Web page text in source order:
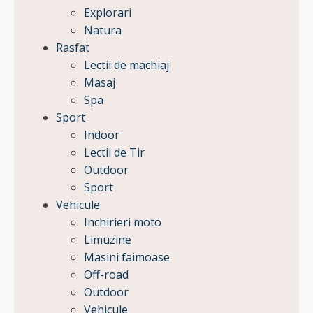
Explorari
Natura
Rasfat
Lectii de machiaj
Masaj
Spa
Sport
Indoor
Lectii de Tir
Outdoor
Sport
Vehicule
Inchirieri moto
Limuzine
Masini faimoase
Off-road
Outdoor
Vehicule